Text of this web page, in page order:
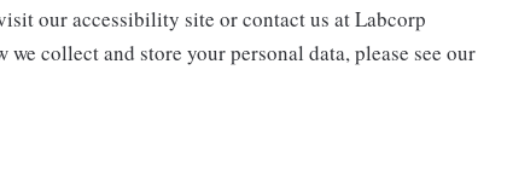
our accessibility site or contact us at Labcorp
collect and store your personal data, please see our